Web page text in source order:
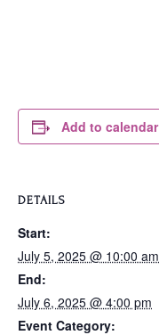
Add to calendar
DETAILS
Start:
July 5, 2025 @ 10:00 am
End:
July 6, 2025 @ 4:00 pm
Event Category: